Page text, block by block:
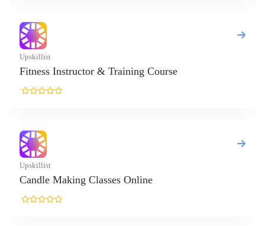
Instructor & Training Course
Making Classes Online